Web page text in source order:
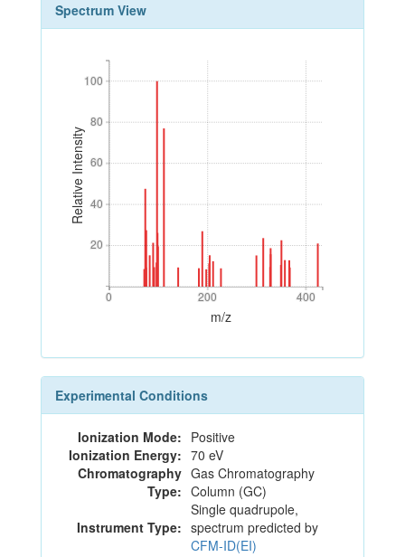
Spectrum View
Relative Intensity
20
40
60
80
100
20
40
60
80
100
0 200 400
0 200 400
m/z
Experimental Conditions
Ionization Mode: Positive
Ionization Energy: 70 eV
Chromatography
Type:
Gas Chromatography
Column (GC)
Instrument Type:
Single quadrupole,
spectrum predicted by
CFM-ID(EI)